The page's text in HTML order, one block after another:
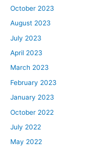
October 2023
August 2023
July 2023
April 2023
March 2023
February 2023
January 2023
October 2022
July 2022
May 2022